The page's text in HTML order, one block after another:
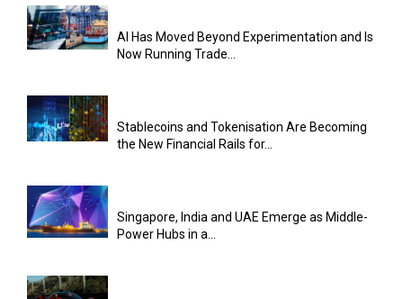
AI Has Moved Beyond Experimentation and Is
Now Running Trade...
Stablecoins and Tokenisation Are Becoming
the New Financial Rails for...
Singapore, India and UAE Emerge as Middle-
Power Hubs in a...